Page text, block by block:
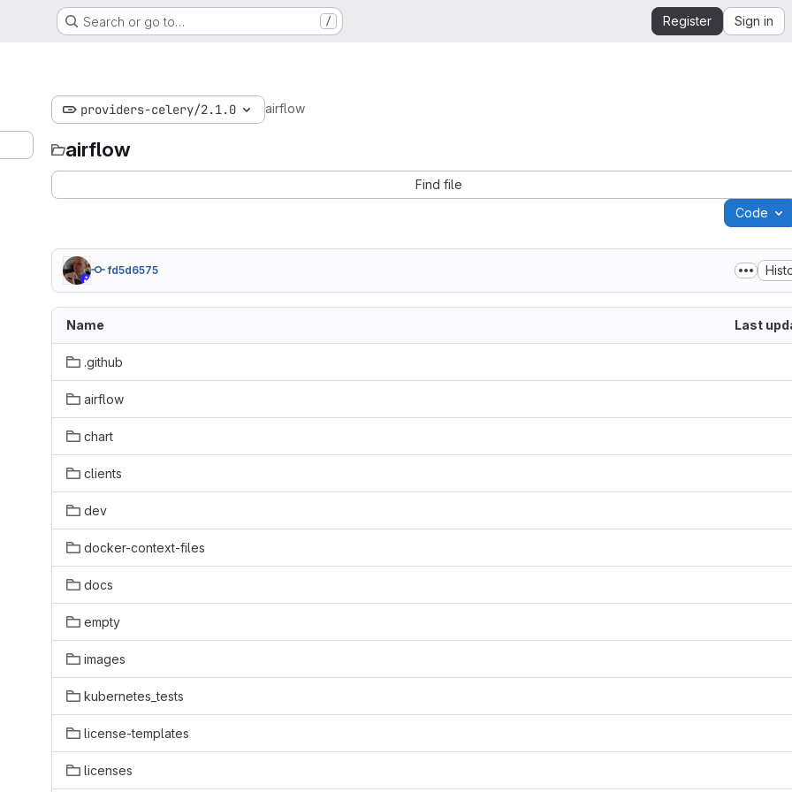
Search or go to… / Register Sign in
providers-celery/2.1.0 airflow
airflow
Find file
Code
fd5d6575
Name Last
.github
airflow
chart
clients
dev
docker-context-files
docs
empty
images
kubernetes_tests
license-templates
licenses